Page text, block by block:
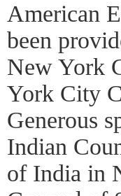
American
been
New York
York City
Generous
Indian
of India in